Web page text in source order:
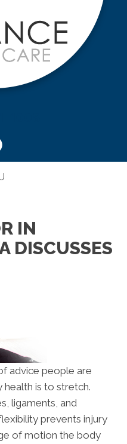
IN
DISCUSSES
advice people are
is to stretch.
ligaments, and
prevents injury
of motion the body